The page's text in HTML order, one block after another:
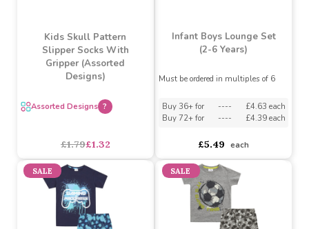
Kids Skull Pattern
Designs)
Assorted Designs
£1.79£1.32
Infant Boys Lounge Set
(2-6 Years)
Buy 36+ for ----
Buy 72+ for
----
£5.49 each